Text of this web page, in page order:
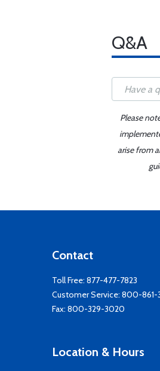
Q&A
Please
arise from
Contact
Toll Free: 877-477-7823
Customer Service: 800-861-
Fax: 800-329-3020
Location & Hours